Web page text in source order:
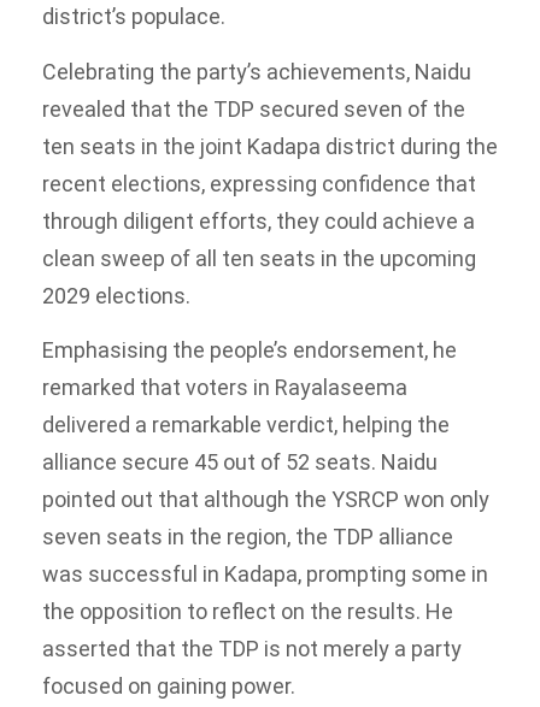
district’s populace.
Celebrating the party’s achievements, Naidu
revealed that the TDP secured seven of the
ten seats in the joint Kadapa district during the
recent elections, expressing confidence that
through diligent efforts, they could achieve a
clean sweep of all ten seats in the upcoming
2029 elections.
Emphasising the people’s endorsement, he
remarked that voters in Rayalaseema
delivered a remarkable verdict, helping the
alliance secure 45 out of 52 seats. Naidu
pointed out that although the YSRCP won only
seven seats in the region, the TDP alliance
was successful in Kadapa, prompting some in
the opposition to reflect on the results. He
asserted that the TDP is not merely a party
focused on gaining power.